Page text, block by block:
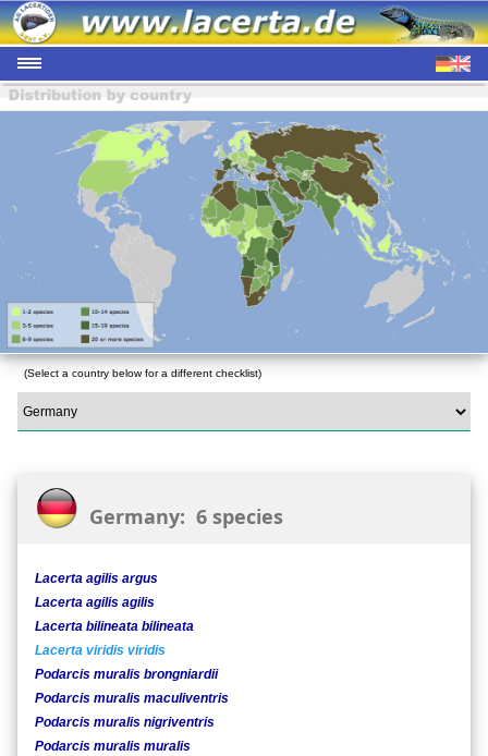
(Select a country below for a different checklist)
Germany: 6 species
Lacerta agilis argus
Lacerta agilis agilis
Lacerta bilineata bilineata
Lacerta viridis viridis
Podarcis muralis brongniardii
Podarcis muralis maculiventris
Podarcis muralis nigriventris
Podarcis muralis muralis